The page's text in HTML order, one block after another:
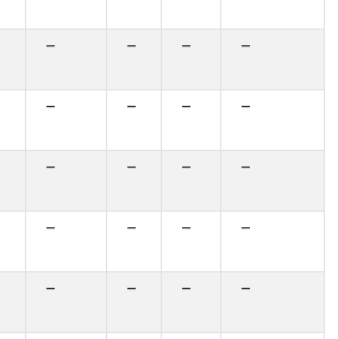
– – – –
– – – –
– – – –
– – – –
– – – –